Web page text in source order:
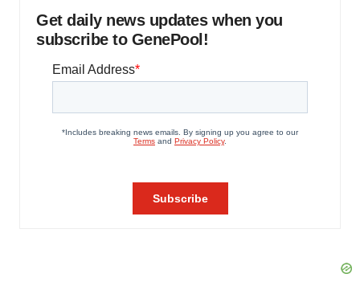
Get daily news updates when you
subscribe to GenePool!